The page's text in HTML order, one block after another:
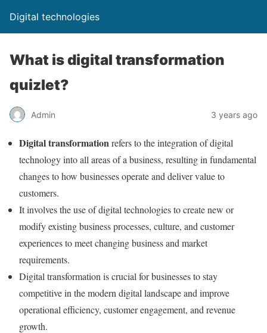
Digital technologies
What is digital transformation
quizlet?
Admin 3 years ago
Digital transformationrefers to the integration of digital
technology into all areas of a business, resulting in fundamental
changes to how businesses operate and deliver value to
customers.
It involves the use of digital technologies to create new or
modify existing business processes, culture, and customer
experiences to meet changing business and market
requirements.
Digital transformation is crucial for businesses to stay
competitive in the modern digital landscape and improve
operational efficiency, customer engagement, and revenue
growth.